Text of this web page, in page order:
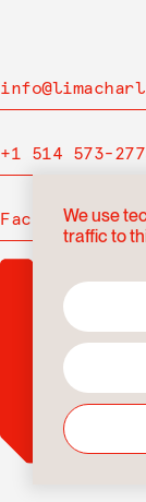
+1 514 573-
FacebookWe use
traffic to